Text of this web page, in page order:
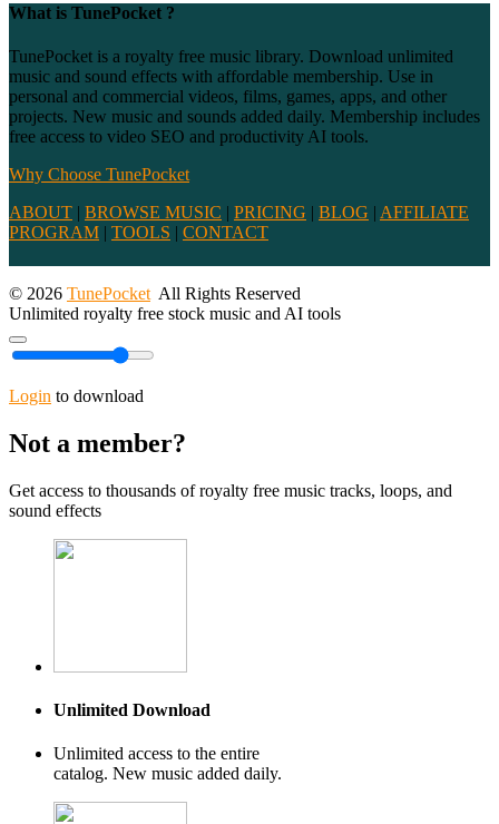
What is TunePocket ?
TunePocket is a royalty free music library. Download unlimited
music and sound effects with affordable membership. Use in
personal and commercial videos, films, games, apps, and other
projects. New music and sounds added daily. Membership includes
free access to video SEO and productivity AI tools.
Why Choose TunePocket
ABOUT | BROWSE MUSIC | PRICING | BLOG | AFFILIATE
PROGRAM | TOOLS | CONTACT
© 2026 TunePocket All Rights Reserved
Unlimited royalty free stock music and AI tools
Login to download
Not a member?
Get access to thousands of royalty free music tracks, loops, and
sound effects
Unlimited Download
Unlimited access to the entire
catalog. New music added daily.